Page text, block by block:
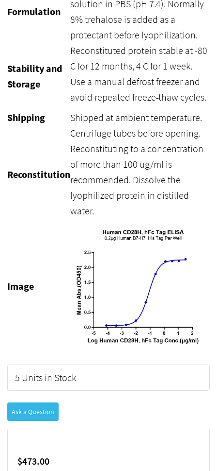
Formulation
solution in PBS (pH 7.4). Normally
8% trehalose is added as a
protectant before lyophilization.
Stability and
Storage
Reconstituted protein stable at -80
C for 12 months, 4 C for 1 week.
Use a manual defrost freezer and
avoid repeated freeze-thaw cycles.
Shipping
Shipped at ambient temperature.
Reconstitution
Centrifuge tubes before opening.
Reconstituting to a concentration
of more than 100 ug/ml is
recommended. Dissolve the
lyophilized protein in distilled
water.
Image
5 Units in Stock
Ask a Question
$473.00